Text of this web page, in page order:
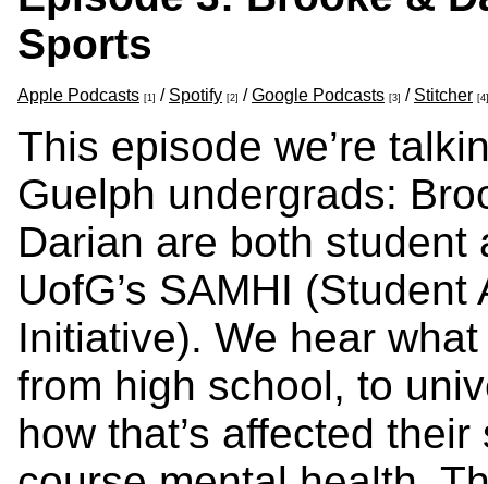
Sports
Apple Podcasts [1] / Spotify [2] /Google Podcasts [3] / Stitcher [4]
This episode we’re
Guelph undergrads:
Darian are both
UofG’s SAMHI
Initiative). We hear
from high school, to
how that’s affected